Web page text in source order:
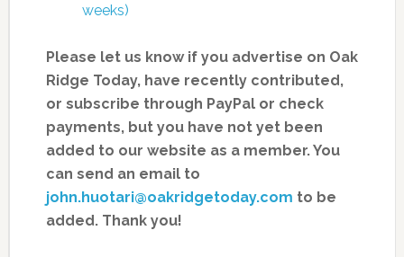
weeks)
Please let us know if you advertise on Oak
Ridge Today, have recently contributed,
or subscribe through PayPal or check
payments, but you have not yet been
added to our website as a member. You
can send an email to
john.huotari@oakridgetoday.com to be
added. Thank you!